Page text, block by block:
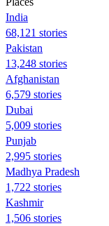
India
68,121 stories
Pakistan
13,248 stories
Afghanistan
6,579 stories
Dubai
5,009 stories
Punjab
2,995 stories
Madhya Pradesh
1,722 stories
Kashmir
1,506 stories